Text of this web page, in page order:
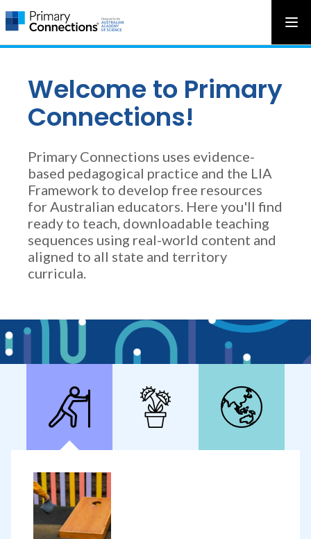
Main
navigation
Open top menu
AAS Logo
AAS Logo
Welcome to Primary
Connections!
Primary Connections uses evidence-
based pedagogical practice and the LIA
Framework to develop free resources
for Australian educators. Here you'll find
ready to teach, downloadable teaching
sequences using real-world content and
aligned to all state and territory
curricula.